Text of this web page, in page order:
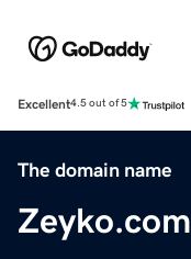
Excellent4.5 out of 5
The domain name
Zeyko.com